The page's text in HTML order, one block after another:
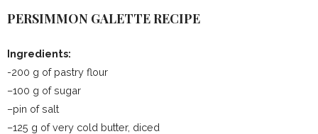
PERSIMMON GALETTE RECIPE
Ingredients:
-200 g of pastry flour
–100 g of sugar
–pin of salt
–125 g of very cold butter, diced